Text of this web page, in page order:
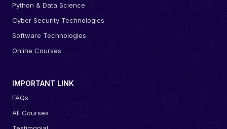
Python & Data Science
Cyber Security Technologies
Software Technologies
Online Courses
IMPORTANT LINK
FAQs
All Courses